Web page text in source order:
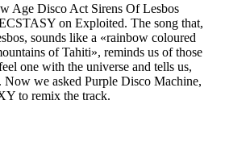
Age Disco Act Sirens Of Lesbos
on Exploited. The song that,
sounds like a «rainbow coloured
of Tahiti», reminds us of those
one with the universe and tells us,
we asked Purple Disco Machine,
to remix the track.